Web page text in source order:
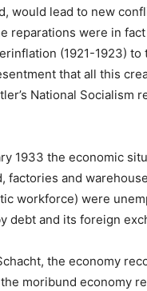
would lead to new
reparations were in
(1921-1923)
that all this
National Socialism
1933 the economic
factories and
workforce) were
debt and its foreign
the economy
moribund economy